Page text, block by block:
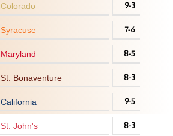
Colorado 9-3
Syracuse 7-6
Maryland 8-5
St. Bonaventure 8-3
California 9-5
St. John's 8-3